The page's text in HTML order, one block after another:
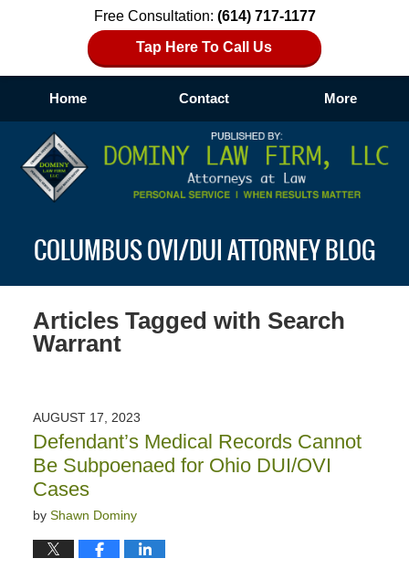
Free Consultation: (614) 717-1177
Tap Here To Call Us
Home Contact More
COLUMBUS OVI/DUI ATTORNEY BLOG
Articles Tagged with Search
Warrant
AUGUST 17, 2023
Defendant’s Medical Records Cannot
Be Subpoenaed for Ohio DUI/OVI
Cases
by Shawn Dominy